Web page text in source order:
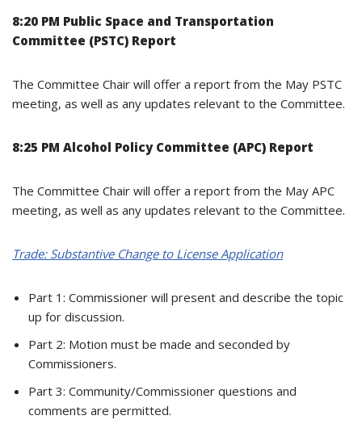
8:20 PM Public Space and Transportation
Committee (PSTC) Report
The Committee Chair will offer a report from the May PSTC
meeting, as well as any updates relevant to the Committee.
8:25 PM Alcohol Policy Committee (APC) Report
The Committee Chair will offer a report from the May APC
meeting, as well as any updates relevant to the Committee.
Trade: Substantive Change to License Application
Part 1: Commissioner will present and describe the topic
up for discussion.
Part 2: Motion must be made and seconded by
Commissioners.
Part 3: Community/Commissioner questions and
comments are permitted.